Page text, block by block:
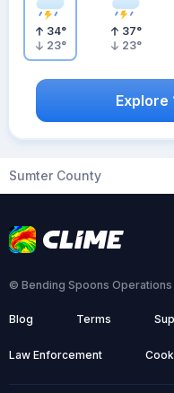
34°
23°
37°
23°
Sumter County
© Bending Spoons Operations
Blog Terms
Law Enforcement